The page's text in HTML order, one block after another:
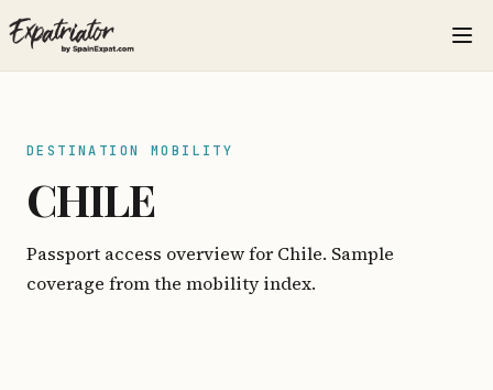
DESTINATION MOBILITY
CHILE
Passport access overview for Chile. Sample
coverage from the mobility index.